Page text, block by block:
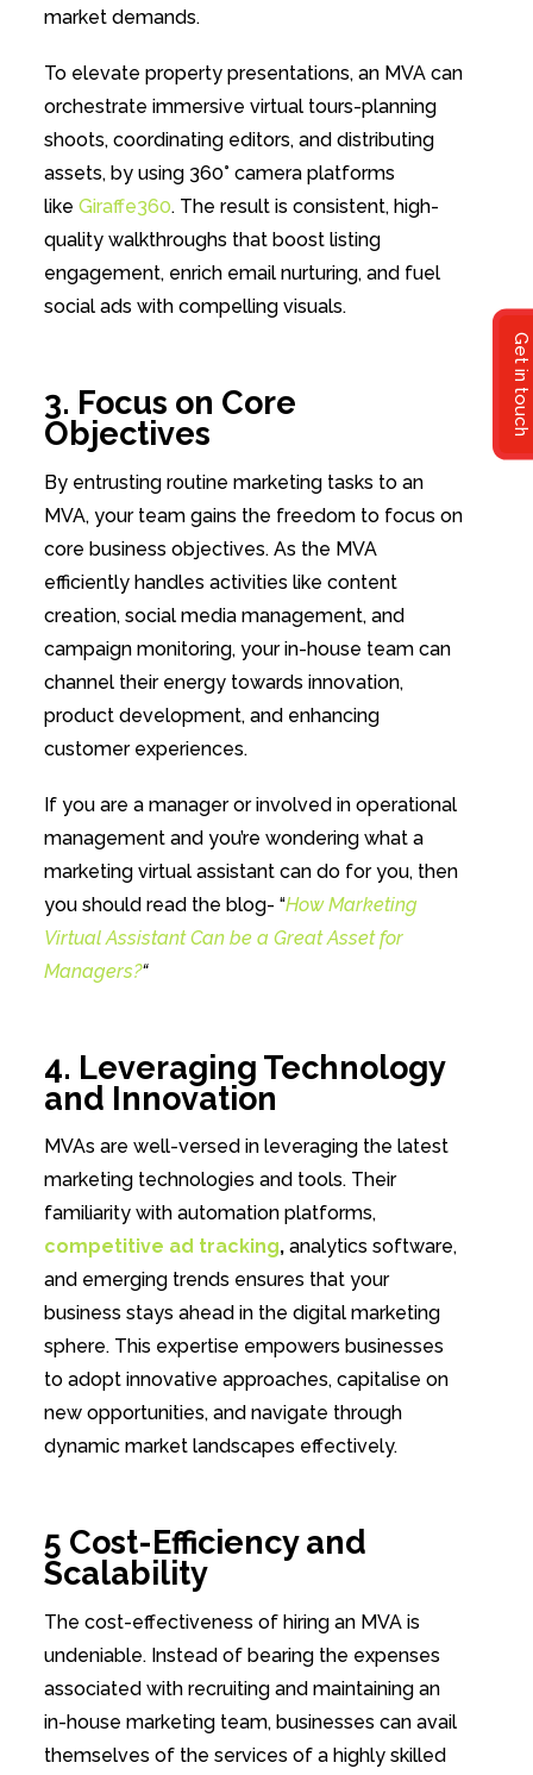
market demands.
To elevate property presentations, an MVA can
orchestrate immersive virtual tours-planning
shoots, coordinating editors, and distributing
assets, by using 360° camera platforms
like Giraffe360. The result is consistent, high-
quality walkthroughs that boost listing
engagement, enrich email nurturing, and fuel
social ads with compelling visuals.
3. Focus on Core
Objectives
By entrusting routine marketing tasks to an
MVA, your team gains the freedom to focus on
core business objectives. As the MVA
efficiently handles activities like content
creation, social media management, and
campaign monitoring, your in-house team can
channel their energy towards innovation,
product development, and enhancing
customer experiences.
If you are a manager or involved in operational
management and you’re wondering what a
marketing virtual assistant can do for you, then
you should read the blog- “How Marketing
Virtual Assistant Can be a Great Asset for
Managers?“
4. Leveraging Technology
and Innovation
MVAs are well-versed in leveraging the latest
marketing technologies and tools. Their
familiarity with automation platforms,
competitive ad tracking,analytics software,
and emerging trends ensures that your
business stays ahead in the digital marketing
sphere. This expertise empowers businesses
to adopt innovative approaches, capitalise on
new opportunities, and navigate through
dynamic market landscapes effectively.
5 Cost-Efficiency and
Scalability
The cost-effectiveness of hiring an MVA is
undeniable. Instead of bearing the expenses
associated with recruiting and maintaining an
in-house marketing team, businesses can avail
themselves of the services of a highly skilled
Get in touch